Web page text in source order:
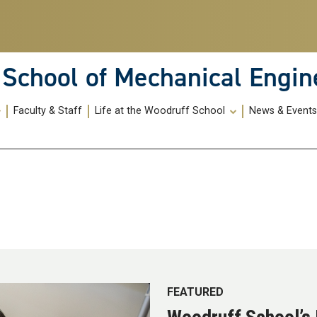
of Mechanical
Faculty & Staff Life at the Woodruff School News & Events
FEATURED